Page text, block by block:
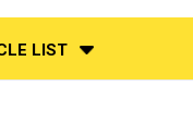
LIST